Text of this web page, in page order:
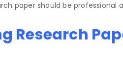
paper should be professional
Research